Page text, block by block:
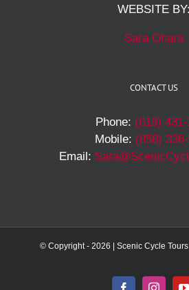
WEBSITE BY:
Sara Ohara
CONTACT US
Phone: (619)
Mobile: (858)
Email:
© Copyright - 2026 | Scenic Cycle